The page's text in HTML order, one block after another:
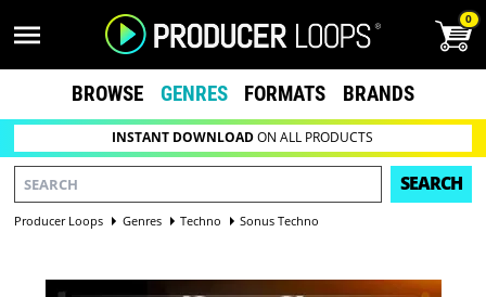
0
BROWSE GENRES FORMATS BRANDS
INSTANT DOWNLOADON ALL PRODUCTS
SEARCH
Producer Loops Genres Techno Sonus Techno